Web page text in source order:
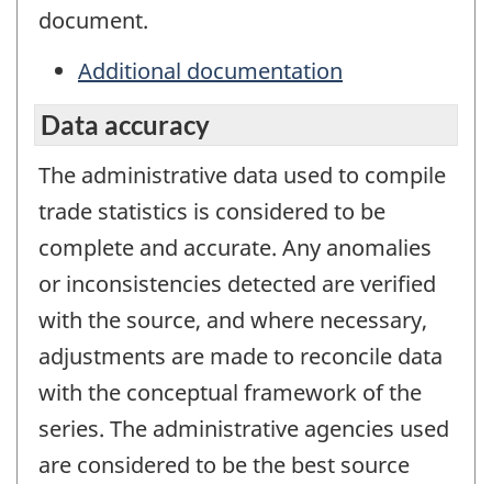
document.
Additional documentation
Data accuracy
The administrative data used to compile
trade statistics is considered to be
complete and accurate. Any anomalies
or inconsistencies detected are verified
with the source, and where necessary,
adjustments are made to reconcile data
with the conceptual framework of the
series. The administrative agencies used
are considered to be the best source